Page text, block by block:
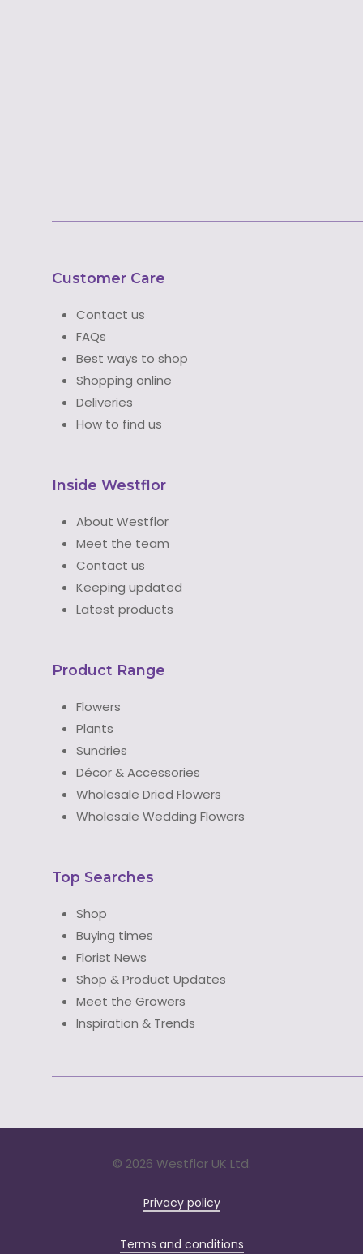
Customer Care
Contact us
FAQs
Best ways to shop
Shopping online
Deliveries
How to find us
Inside Westflor
About Westflor
Meet the team
Contact us
Keeping updated
Latest products
Product Range
Flowers
Plants
Sundries
Décor & Accessories
Wholesale Dried Flowers
Wholesale Wedding Flowers
Top Searches
Shop
Buying times
Florist News
Shop & Product Updates
Meet the Growers
Inspiration & Trends
© 2026 Westflor UK Ltd.
Privacy policy
Terms and conditions